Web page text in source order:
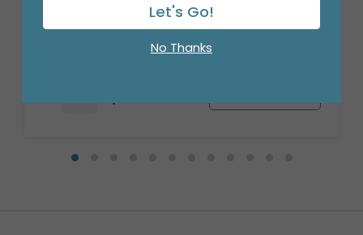
Product #: 1872500
(CASE OF 25)
Let's Go!
No Thanks